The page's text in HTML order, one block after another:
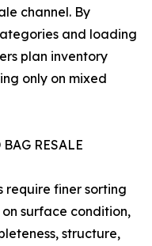
channel. By
and loading
plan inventory
only on mixed
RESALE
require finer sorting
surface condition,
structure,